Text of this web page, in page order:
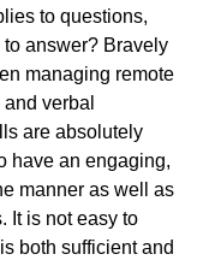
to questions,
answer? Bravely
managing remote
verbal
are absolutely
have an engaging,
manner as well as
It is not easy to
both sufficient and